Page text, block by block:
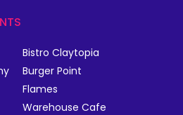
Bistro Claytopia
Burger Point
Flames
Warehouse Cafe